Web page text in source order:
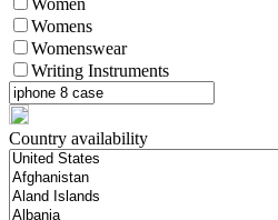
Women
Womens
Womenswear
Writing Instruments
Country availability